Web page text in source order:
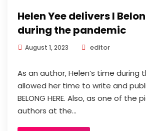
Helen Yee delivers I
during the pandemic
August 1, 2023 editor
As an author, Helen’s time during
allowed her time to write and
BELONG HERE. Also, as one of the
authors at the...